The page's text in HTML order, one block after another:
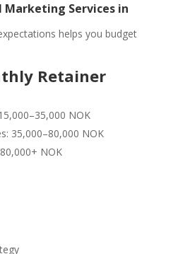
Services in
helps you budget
Retainer
NOK
35,000–80,000 NOK
NOK